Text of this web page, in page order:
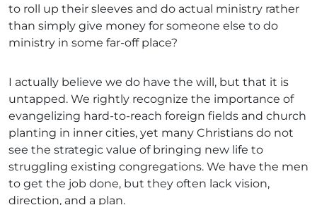
to roll up their sleeves and do actual ministry rather
than simply give money for someone else to do
ministry in some far-off place?
I actually believe we do have the will, but that it is
untapped. We rightly recognize the importance of
evangelizing hard-to-reach foreign fields and church
planting in inner cities, yet many Christians do not
see the strategic value of bringing new life to
struggling existing congregations. We have the men
to get the job done, but they often lack vision,
direction, and a plan.